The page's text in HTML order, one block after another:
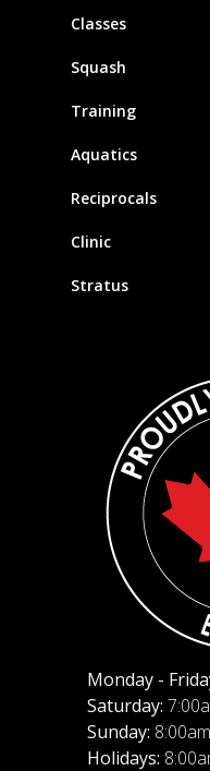
Classes
Squash
Training
Aquatics
Reciprocals
Clinic
Stratus
Monday -
Saturday:
Sunday:
Holidays: